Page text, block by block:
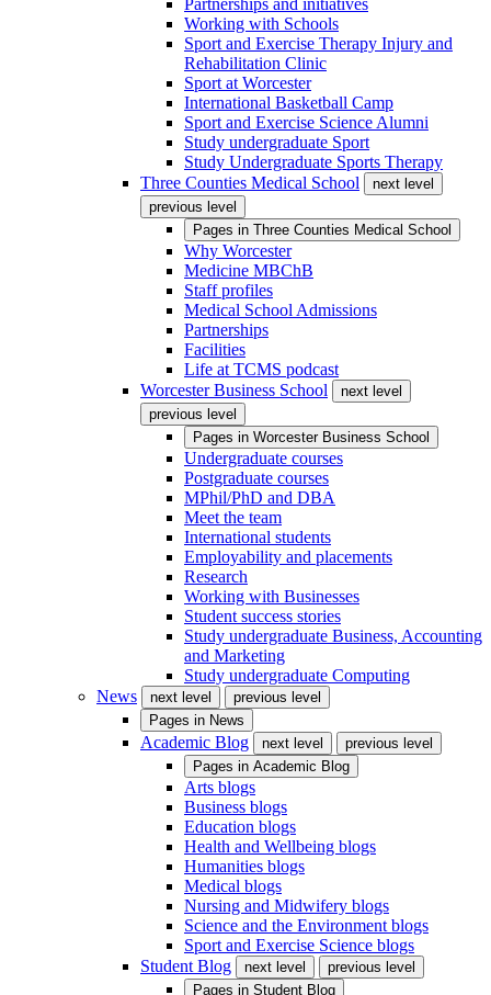
Partnerships and initiatives
Working with Schools
Sport and Exercise Therapy Injury and
Rehabilitation Clinic
Sport at Worcester
International Basketball Camp
Sport and Exercise Science Alumni
Study undergraduate Sport
Study Undergraduate Sports Therapy
Three Counties Medical School
next level
previous level
Pages in Three Counties Medical School
Why Worcester
Medicine MBChB
Staff profiles
Medical School Admissions
Partnerships
Facilities
Life at TCMS podcast
Worcester Business School
next level
previous level
Pages in Worcester Business School
Undergraduate courses
Postgraduate courses
MPhil/PhD and DBA
Meet the team
International students
Employability and placements
Research
Working with Businesses
Student success stories
Study undergraduate Business, Accounting
and Marketing
Study undergraduate Computing
News
next level
previous level
Pages in News
Academic Blog next level
previous level
Pages in Academic Blog
Arts blogs
Business blogs
Education blogs
Health and Wellbeing blogs
Humanities blogs
Medical blogs
Nursing and Midwifery blogs
Science and the Environment blogs
Sport and Exercise Science blogs
Student Blog
next level
previous level
Pages in Student Blog